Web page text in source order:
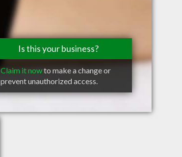
Is this your business?
Claim it nowto make a change or
prevent unauthorized access.